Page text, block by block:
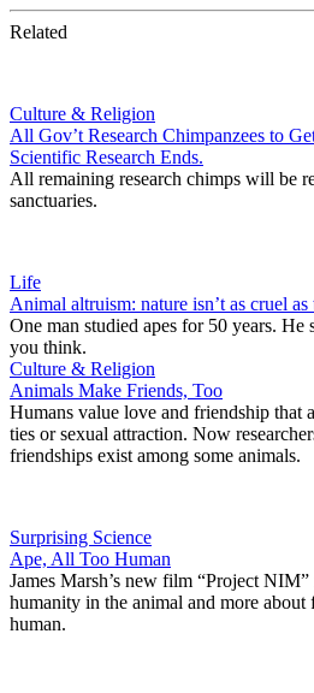
Related
Culture & Religion
All Gov’t Research Chimpanzees to
Scientific Research Ends.
All remaining research chimps will be
sanctuaries.
Life
Animal altruism: nature isn’t as cruel
One man studied apes for 50 years. He
you think.
Culture & Religion
Animals Make Friends, Too
Humans value love and friendship that
ties or sexual attraction. Now
friendships exist among some animals.
Surprising Science
Ape, All Too Human
James Marsh’s new film “Project
humanity in the animal and more
human.